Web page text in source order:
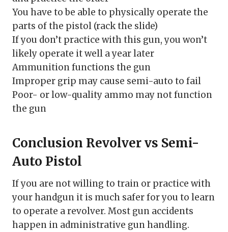
You have to be able to physically operate the
parts of the pistol (rack the slide)
If you don’t practice with this gun, you won’t
likely operate it well a year later
Ammunition functions the gun
Improper grip may cause semi-auto to fail
Poor- or low-quality ammo may not function
the gun
Conclusion Revolver vs Semi-
Auto Pistol
If you are not willing to train or practice with
your handgun it is much safer for you to learn
to operate a revolver. Most gun accidents
happen in administrative gun handling.